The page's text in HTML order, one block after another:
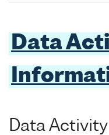
Data
Data Activity